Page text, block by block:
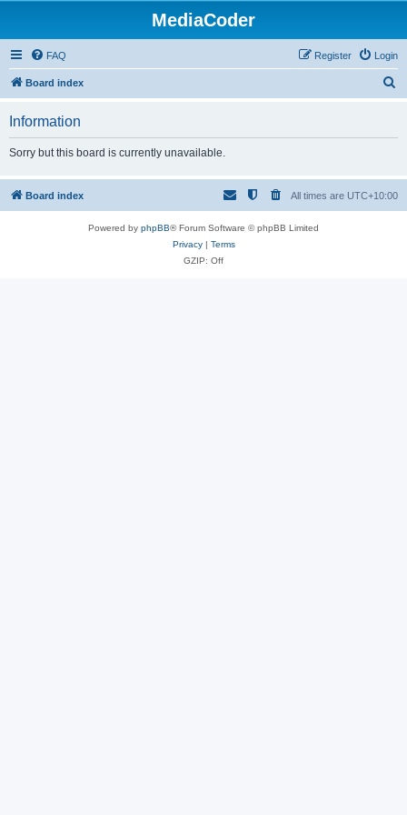
MediaCoder
FAQ Login
Register
Board index
h
Information
Sorry but this board is currently unavailable.
Board index All times are UTC+10:00
Powered by phpBB® Forum Software © phpBB Limited
Privacy| Terms
GZIP: Off